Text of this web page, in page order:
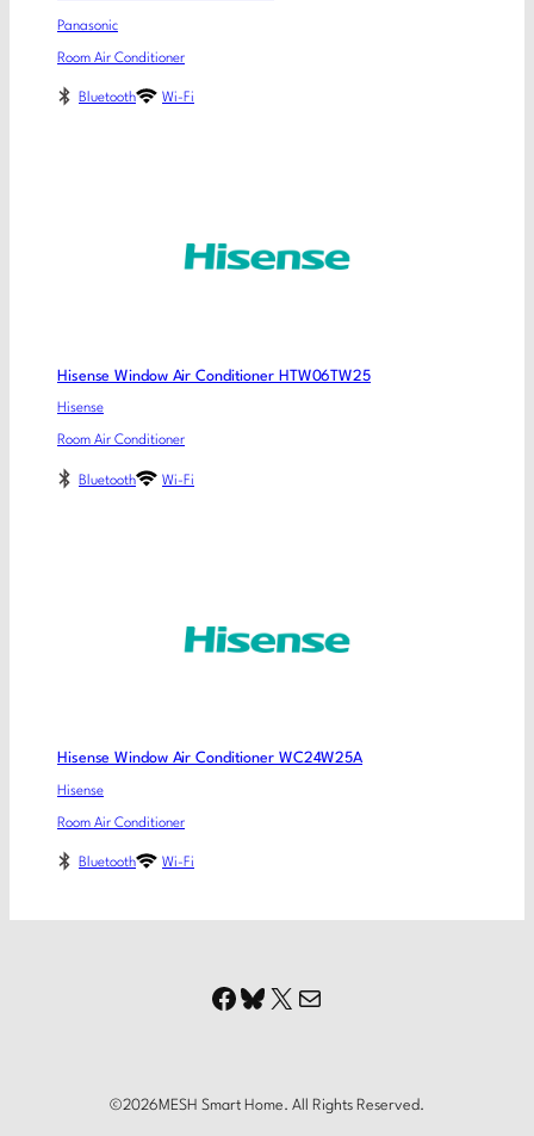
Panasonic
Room Air Conditioner
Bluetooth Wi-Fi
Hisense Window Air Conditioner HTW06TW25
Hisense
Room Air Conditioner
Bluetooth Wi-Fi
Hisense Window Air Conditioner WC24W25A
Hisense
Room Air Conditioner
Bluetooth Wi-Fi
Facebook
Bluesky
X Mail
©2026MESH Smart Home. All Rights Reserved.